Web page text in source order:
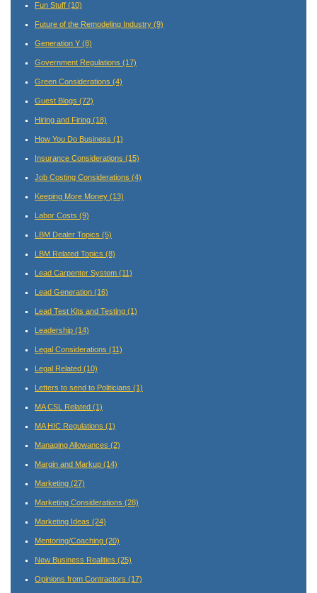
Fun Stuff (10)
Future of the Remodeling Industry (9)
Generation Y (8)
Government Regulations (17)
Green Considerations (4)
Guest Blogs (72)
Hiring and Firing (18)
How You Do Business (1)
Insurance Considerations (15)
Job Costing Considerations (4)
Keeping More Money (13)
Labor Costs (9)
LBM Dealer Topics (5)
LBM Related Topics (8)
Lead Carpenter System (11)
Lead Generation (16)
Lead Test Kits and Testing (1)
Leadership (14)
Legal Considerations (11)
Legal Related (10)
Letters to send to Politicians (1)
MA CSL Related (1)
MA HIC Regulations (1)
Managing Allowances (2)
Margin and Markup (14)
Marketing (27)
Marketing Considerations (28)
Marketing Ideas (24)
Mentoring/Coaching (20)
New Business Realities (25)
Opinions from Contractors (17)